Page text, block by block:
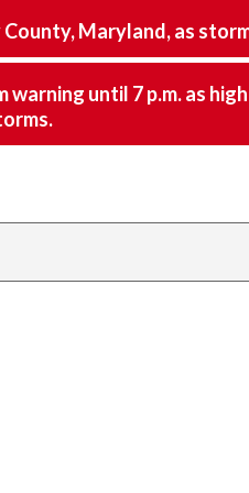
Maryland, as
warning until 7 p.m. as